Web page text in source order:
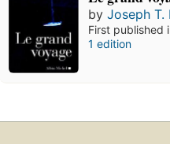
byJoseph T.
First published
1 edition